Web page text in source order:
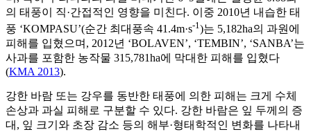
의 태풍이 직·간접적인 영향을 미친다. 이중 2010년 내습한 태
풍 ‘KOMPASU’(순간 최대풍속 41.4m·s-1 )는 5,182ha의 과원에
피해를 입혔으며, 2012년 ‘BOLAVEN’, ‘TEMBIN’, ‘SANBA’는
사과를 포함한 농작물 315,781ha에 막대한 피해를 입혔다
(KMA 2013).
강한 바람 또는 강우를 동반한 태풍에 의한 피해는 크게 수체
손상과 과실 피해로 구분할 수 있다. 강한 바람은 잎 두께의 증
대, 잎 크기와 초장 감소 등의 해부·형태학적인 변화를 나타내